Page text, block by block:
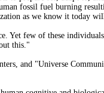
fossil fuel burning
as we know it today
Yet few of these
this."
and "Universe